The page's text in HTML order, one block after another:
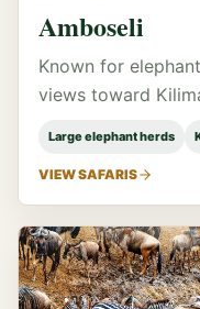
Amboseli
Known for
views toward
Large elephant herds
VIEW SAFARIS